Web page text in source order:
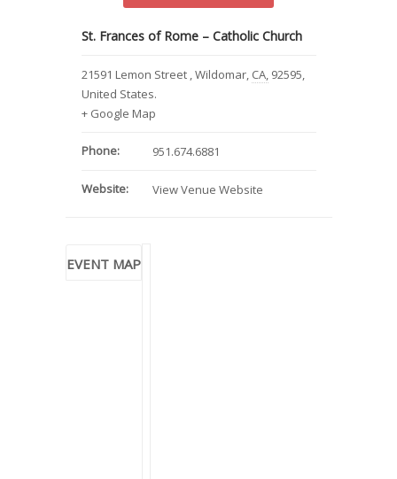
St. Frances of Rome – Catholic Church
21591 Lemon Street ,Wildomar, CA, 92595,
United States.
+ Google Map
Phone: 951.674.6881
Website: View Venue Website
EVENT MAP